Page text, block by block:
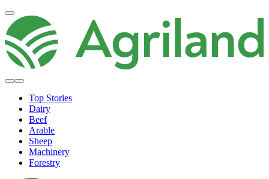
Top Stories
Dairy
Beef
Arable
Sheep
Machinery
Forestry